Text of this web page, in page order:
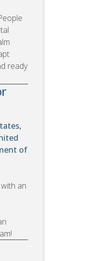
ready
of
an